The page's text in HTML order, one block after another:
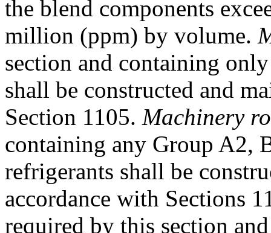
the blend components
million (ppm) by volume.
section and containing
shall be constructed and
Section 1105. Machinery
containing any Group A2,
refrigerants shall be
accordance with Sections
required by this section